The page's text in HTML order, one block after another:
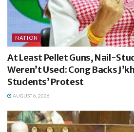
NATION
At Least Pellet Guns, Nail-
Weren’t Used: Cong Backs
Students’ Protest
AUGUST 6, 2026